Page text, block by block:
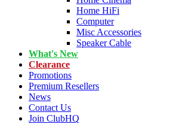
Home HiFi
Computer
Misc Accessories
Speaker Cable
What's New
Clearance
Promotions
Premium Resellers
News
Contact Us
Join ClubHQ